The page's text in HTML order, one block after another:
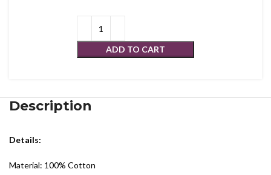
ADD TO CART
Description
Details:
Material: 100% Cotton